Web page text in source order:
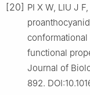
[20] PI X W, LIU J
conformational
functional
Journal of
892.